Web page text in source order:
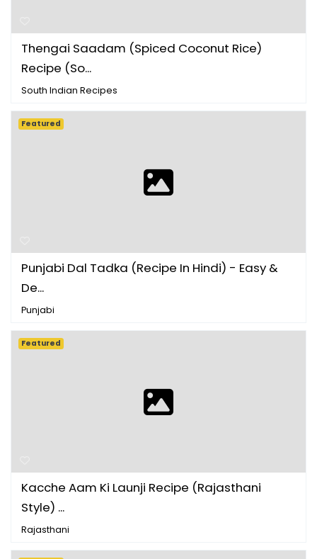
Thengai Saadam (Spiced Coconut Rice)
Recipe (So...
South Indian Recipes
Punjabi Dal Tadka (Recipe In Hindi) - Easy &
De...
Punjabi
Featured
Kacche Aam Ki Launji Recipe (Rajasthani
Style) ...
Rajasthani
Featured